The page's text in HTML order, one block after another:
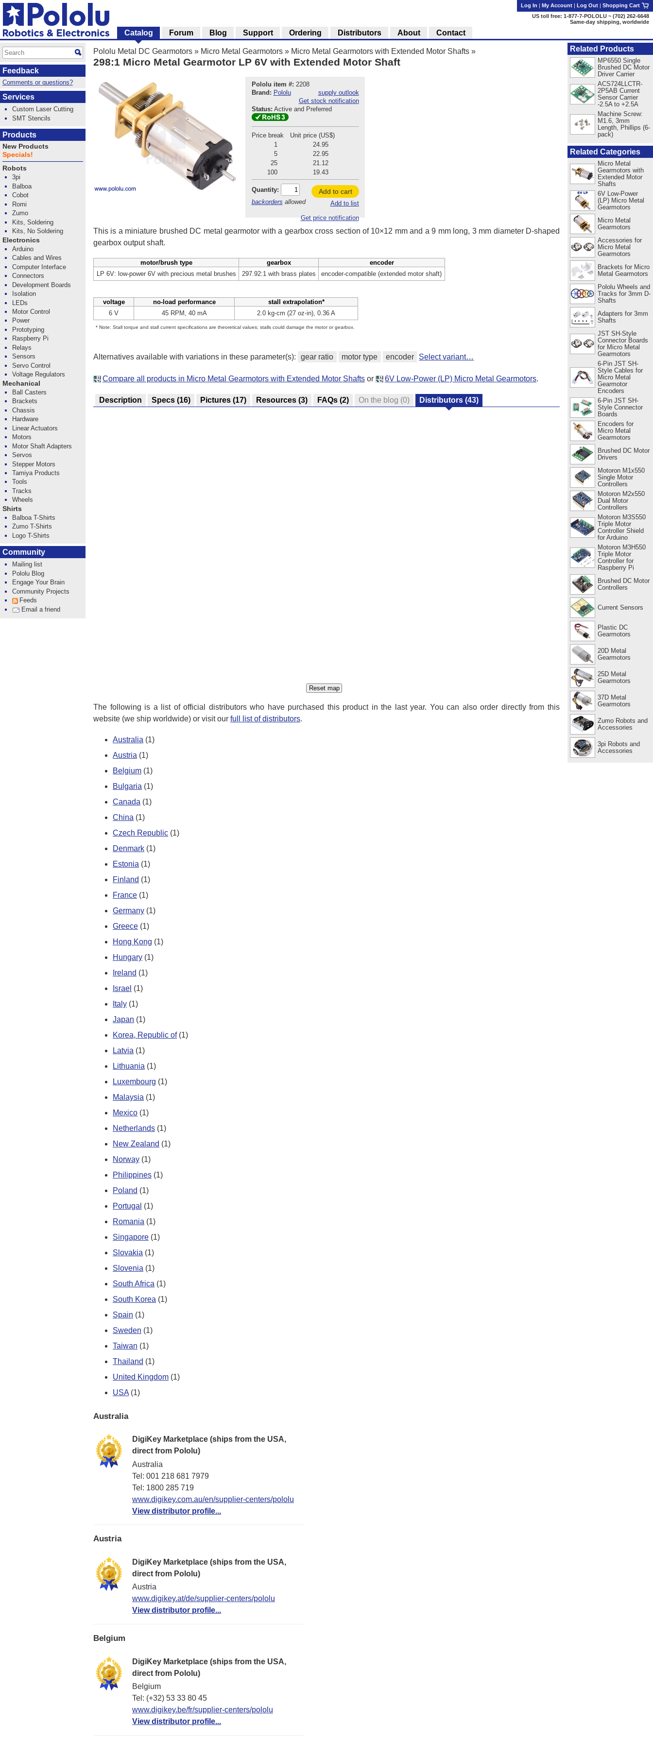
Pololu Metal DC Gearmotors » Micro Metal Gearmotors » Micro Metal Gearmotors with Extended Motor Shafts »
298:1 Micro Metal Gearmotor LP 6V with Extended Motor Shaft
Pololu item #: 2208
Brand: Pololu
supply outlook
Get stock notification
Status: Active and Preferred
Price break
Unit price (US$)
1
24.95
5
22.95
25
21.12
100
19.43
Quantity:
backorders allowed
Add to cart
Add to list
Get price notification
This is a miniature brushed DC metal gearmotor with a gearbox cross section of 10×12 mm and a 9 mm long, 3 mm diameter D-shaped
gearbox output shaft.
motor/brush type gearbox
encoder
LP 6V: low-power 6V with precious metal brushes
297.92:1 with brass plates encoder-compatible (extended motor shaft)
voltage no-load performance
stall extrapolation*
6 V
45 RPM, 40 mA 2.0 kg⋅cm (27 oz⋅in), 0.36 A
* Note: Stall torque and stall current specifications are theoretical values; stalls could damage the motor or gearbox.
Alternatives available with variations in these parameter(s): gear ratio motor type encoder Select variant…
Compare all products in Micro Metal Gearmotors with Extended Motor Shafts or 6V Low-Power (LP) Micro Metal Gearmotors.
Description Specs (16) Pictures (17) Resources (3) FAQs (2) On the blog (0) Distributors (43)
The following is a list of official distributors who have purchased this product in the last year. You can also order directly from this
website (we ship worldwide) or visit our full list of distributors.
Australia (1)
Austria (1)
Belgium (1)
Bulgaria (1)
Canada (1)
China (1)
Czech Republic (1)
Denmark (1)
Estonia (1)
Finland (1)
France (1)
Germany (1)
Greece (1)
Hong Kong (1)
Hungary (1)
Ireland (1)
Israel (1)
Italy (1)
Japan (1)
Korea, Republic of (1)
Latvia (1)
Lithuania (1)
Luxembourg (1)
Malaysia (1)
Mexico (1)
Netherlands (1)
New Zealand (1)
Norway (1)
Philippines (1)
Poland (1)
Portugal (1)
Romania (1)
Singapore (1)
Slovakia (1)
Slovenia (1)
South Africa (1)
South Korea (1)
Spain (1)
Sweden (1)
Taiwan (1)
Thailand (1)
United Kingdom (1)
USA (1)
Australia
DigiKey Marketplace (ships from the USA,
direct from Pololu)
Australia
Tel: 001 218 681 7979
Tel: 1​800 285 719
www.digikey.com.au/en/supplier-centers/pololu
View distributor profile...
Austria
DigiKey Marketplace (ships from the USA,
direct from Pololu)
Austria
www.digikey.at/de/supplier-centers/pololu
View distributor profile...
Belgium
DigiKey Marketplace (ships from the USA,
direct from Pololu)
Belgium
Tel: (+32) 53 33 80 45
www.digikey.be/fr/supplier-centers/pololu
View distributor profile...
Related Products
MP6550 Single
Brushed DC Motor
Driver Carrier
ACS724LLCTR-
2P5AB Current
Sensor Carrier
-2.5A to +2.5A
Machine Screw:
M1.6, 3mm
Length, Phillips (6-
pack)
Related Categories
Micro Metal
Gearmotors with
Extended Motor
Shafts
6V Low-Power
(LP) Micro Metal
Gearmotors
Micro Metal
Gearmotors
Accessories for
Micro Metal
Gearmotors
Brackets for Micro
Metal Gearmotors
Pololu Wheels and
Tracks for 3mm D-
Shafts
Adapters for 3mm
Shafts
JST SH-Style
Connector Boards
for Micro Metal
Gearmotors
6-Pin JST SH-
Style Cables for
Micro Metal
Gearmotor
Encoders
6-Pin JST SH-
Style Connector
Boards
Encoders for
Micro Metal
Gearmotors
Brushed DC Motor
Drivers
Motoron M1x550
Single Motor
Controllers
Motoron M2x550
Dual Motor
Controllers
Motoron M3S550
Triple Motor
Controller Shield
for Arduino
Motoron M3H550
Triple Motor
Controller for
Raspberry Pi
Brushed DC Motor
Controllers
Current Sensors
Plastic DC
Gearmotors
20D Metal
Gearmotors
25D Metal
Gearmotors
37D Metal
Gearmotors
Zumo Robots and
Accessories
3pi Robots and
Accessories
Log In | My Account | Log Out | Shopping Cart
US toll free: 1-877-7-POLOLU ~ (702) 262-6648
Same-day shipping, worldwide
Catalog Forum Blog Support Ordering Distributors About Contact
Feedback
Comments or questions?
Services
Custom Laser Cutting
SMT Stencils
Products
New Products
Specials!
Robots
3pi
Balboa
Cobot
Romi
Zumo
Kits, Soldering
Kits, No Soldering
Electronics
Arduino
Cables and Wires
Computer Interface
Connectors
Development Boards
Isolation
LEDs
Motor Control
Power
Prototyping
Raspberry Pi
Relays
Sensors
Servo Control
Voltage Regulators
Mechanical
Ball Casters
Brackets
Chassis
Hardware
Linear Actuators
Motors
Motor Shaft Adapters
Servos
Stepper Motors
Tamiya Products
Tools
Tracks
Wheels
Shirts
Balboa T-Shirts
Zumo T-Shirts
Logo T-Shirts
Community
Mailing list
Pololu Blog
Engage Your Brain
Community Projects
Feeds
Email a friend